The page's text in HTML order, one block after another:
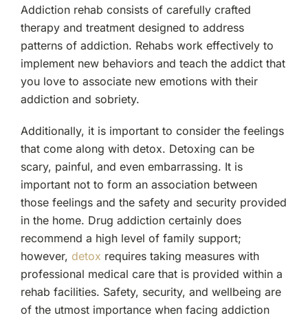
Addiction rehab consists of carefully crafted
therapy and treatment designed to address
patterns of addiction. Rehabs work effectively to
implement new behaviors and teach the addict that
you love to associate new emotions with their
addiction and sobriety.
Additionally, it is important to consider the feelings
that come along with detox. Detoxing can be
scary, painful, and even embarrassing. It is
important not to form an association between
those feelings and the safety and security provided
in the home. Drug addiction certainly does
recommend a high level of family support;
however, detox requires taking measures with
professional medical care that is provided within a
rehab facilities. Safety, security, and wellbeing are
of the utmost importance when facing addiction